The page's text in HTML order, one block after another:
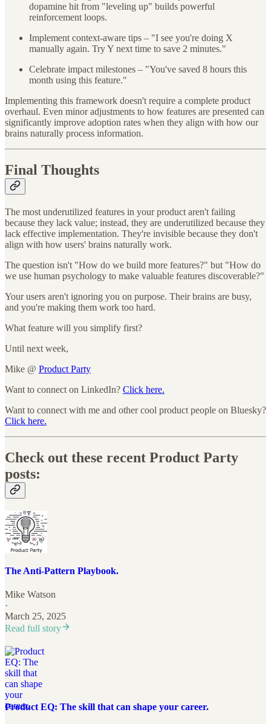
dopamine hit from "leveling up" builds powerful
reinforcement loops.
Implement context-aware tips – "I see you're doing X
manually again. Try Y next time to save 2 minutes."
Celebrate impact milestones – "You've saved 8 hours this
month using this feature."
Implementing this framework doesn't require a complete product
overhaul. Even minor adjustments to how features are presented can
significantly improve adoption rates when they align with how our
brains naturally process information.
Final Thoughts
The most underutilized features in your product aren't failing
because they lack value; instead, they are underutilized because they
lack effective implementation. They're invisible because they don't
align with how users' brains naturally work.
The question isn't "How do we build more features?" but "How do
we use human psychology to make valuable features discoverable?"
Your users aren't ignoring you on purpose. Their brains are busy,
and you're making them work too hard.
What feature will you simplify first?
Until next week,
Mike @ Product Party
Want to connect on LinkedIn? Click here.
Want to connect with me and other cool product people on Bluesky?
Click here.
Check out these recent Product Party
posts:
The Anti-Pattern Playbook.
Mike Watson
·
March 25, 2025
Read full story
Product EQ: The skill that can shape your career.